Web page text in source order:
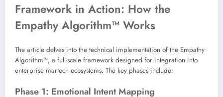
Framework in Action: How the
Empathy Algorithm™ Works
The article delves into the technical implementation of the Empathy
Algorithm™, a full-scale framework designed for integration into
enterprise martech ecosystems. The key phases include:
Phase 1: Emotional Intent Mapping